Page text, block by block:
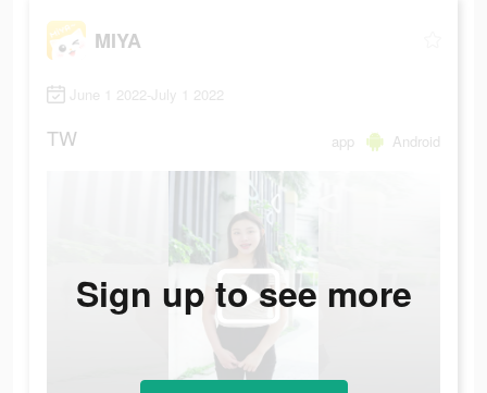
MIYA
June 1 2022-July 1 2022
TW app Android
Sign up to see more